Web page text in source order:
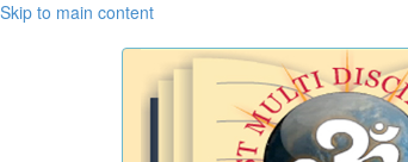
Skip to main content